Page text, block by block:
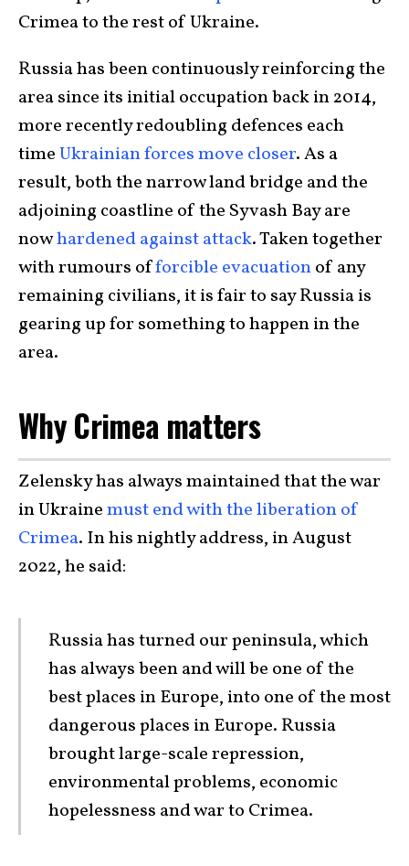
Crimea to the rest of Ukraine.
Russia has been continuously reinforcing the
area since its initial occupation back in 2014,
more recently redoubling defences each
timeUkrainian forces move closer. As a
result, both the narrow land bridge and the
adjoining coastline of the Syvash Bay are
nowhardened against attack. Taken together
with rumours offorcible evacuationof any
remaining civilians, it is fair to say Russia is
gearing up for something to happen in the
area.
Why Crimea matters
Zelensky has always maintained that the war
in Ukrainemust end with the liberation of
Crimea. In his nightly address, in August
2022, he said:
Russia has turned our peninsula, which
has always been and will be one of the
best places in Europe, into one of the most
dangerous places in Europe. Russia
brought large-scale repression,
environmental problems, economic
hopelessness and war to Crimea.